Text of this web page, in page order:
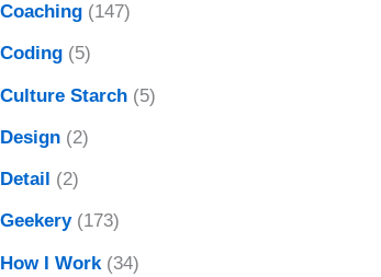
Coaching(147)
Coding(5)
Culture Starch(5)
Design(2)
Detail (2)
Geekery(173)
How I Work(34)